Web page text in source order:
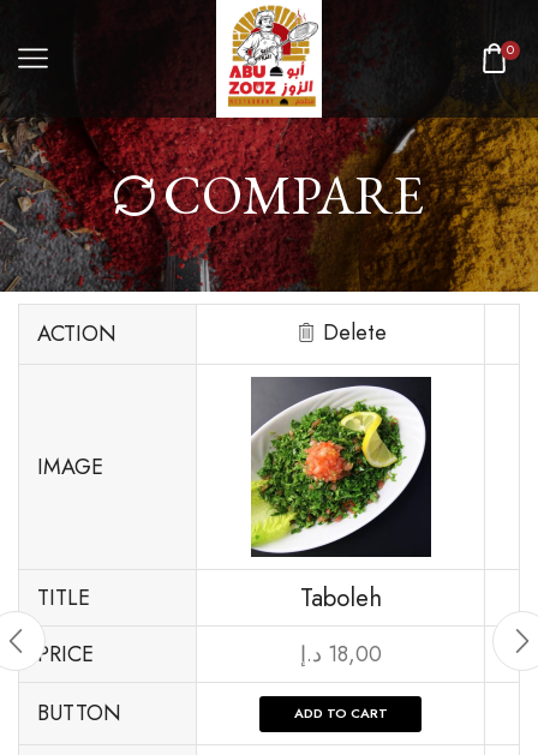
0
COMPARE
ACTION Delete
IMAGE
TITLE Taboleh
PRICE 18,00 د.إ
BUTTON
ADD TO CART